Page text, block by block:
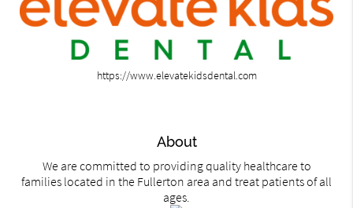
https://www.elevatekidsdental.com
About
We are committed to providing quality healthcare to
families located in the Fullerton area and treat patients of all
ages.